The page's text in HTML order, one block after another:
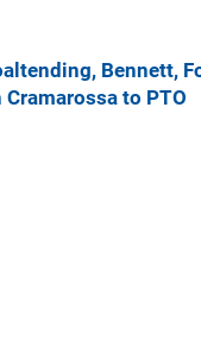
Bennett,
to PTO